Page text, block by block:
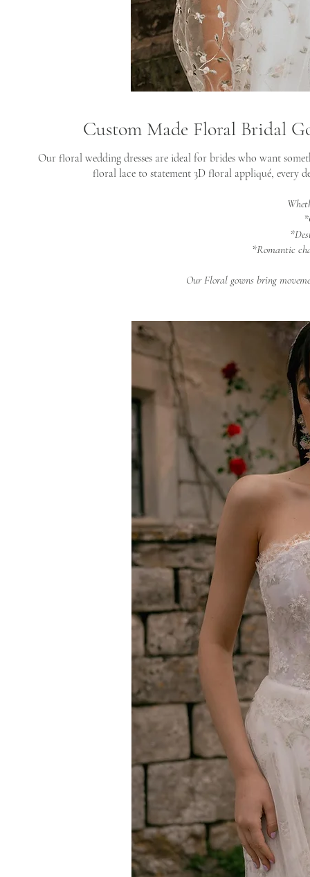
Custom Made Floral Bridal
Our floral wedding dresses are ideal for brides who want
floral lace to statement 3D floral appliqué, every
*Romantic
Our Floral gowns bring